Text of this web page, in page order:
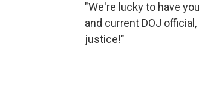
"We're lucky to have
and current DOJ
justice!"